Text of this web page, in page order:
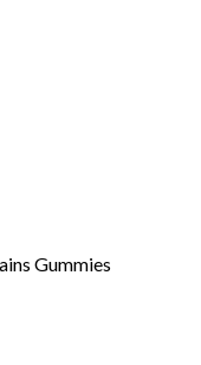
Gummies